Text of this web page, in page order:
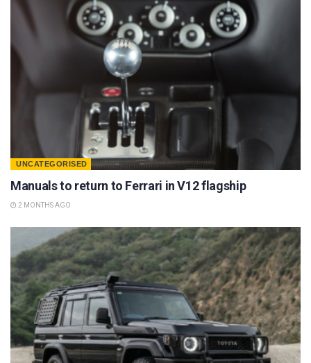
UNCATEGORISED
Manuals to return to Ferrari in V12 flagship
2 MONTHS AGO